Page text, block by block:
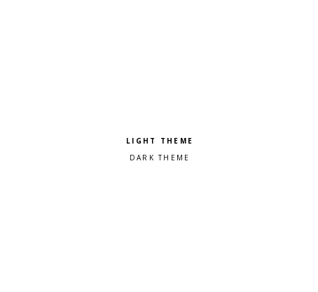
Pick a color scheme
Light theme
Dark theme